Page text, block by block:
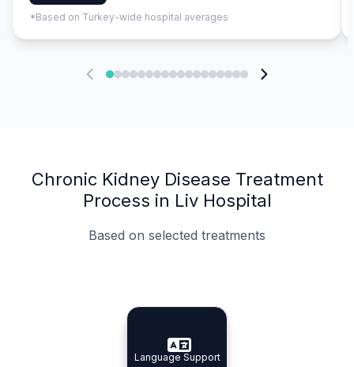
*Based on Turkey-wide hospital averages
Chronic Kidney Disease Treatment
Process in Liv Hospital
Based on selected treatments
Specialist Doctors
Specialist Doctors
Integrated Planning
Integrated
Language Support
Language Support